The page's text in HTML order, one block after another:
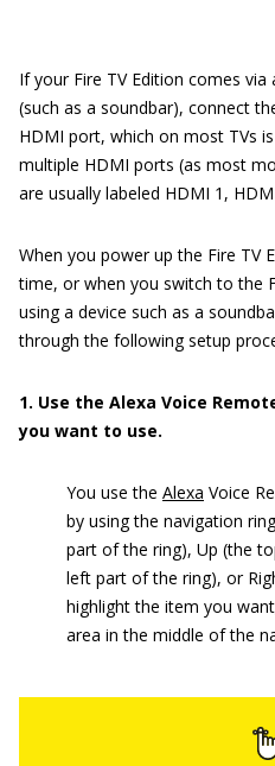
If your Fire TV Edition comes
(such as a soundbar), connect
HDMI port, which on most TVs
multiple HDMI ports (as most
are usually labeled HDMI 1,
When you power up the Fire TV
time, or when you switch to the
using a device such as a
through the following setup
1. Use the Alexa Voice
you want to use.
You use the Alexa Voice
by using the navigation
part of the ring), Up (the
left part of the ring), or
highlight the item you
area in the middle of the